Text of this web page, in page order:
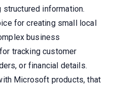
structured information.
for creating small local
business
tracking customer
or financial details.
Microsoft products, that